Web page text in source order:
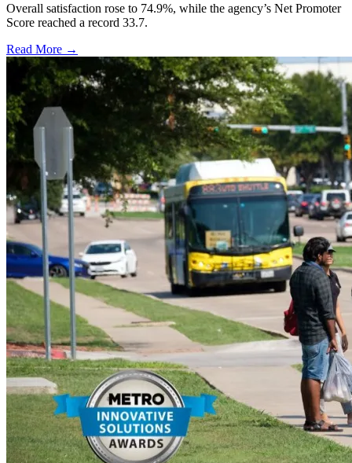
Overall satisfaction rose to 74.9%, while the agency’s Net Promoter
Score reached a record 33.7.
Read More →